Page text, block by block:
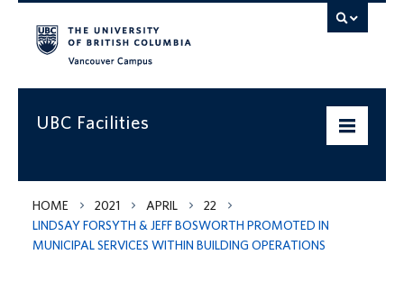
UBC Facilities
Home
HOME 2021 APRIL
22
LINDSAY FORSYTH & JEFF BOSWORTH PROMOTED IN
MUNICIPAL SERVICES WITHIN BUILDING OPERATIONS